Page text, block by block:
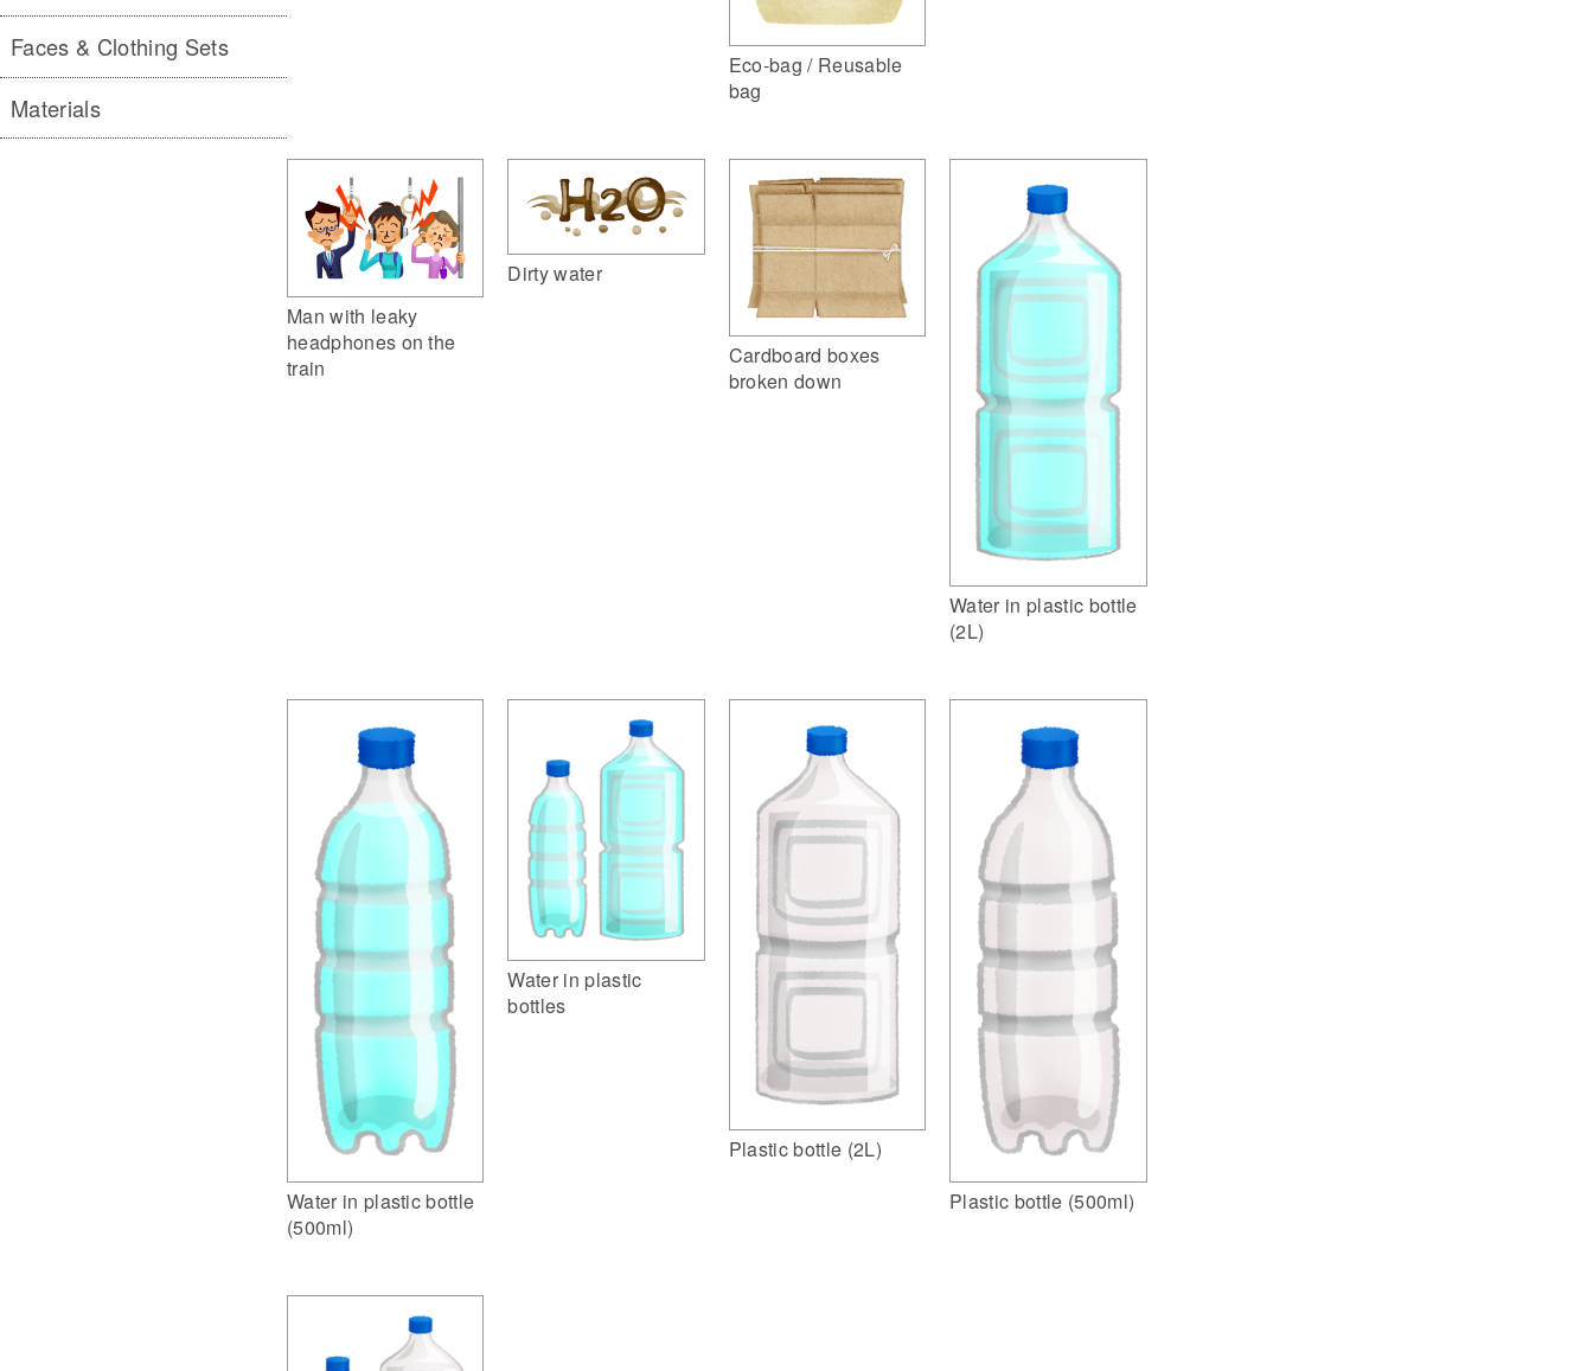
Eco-bag / Reusable
bag
Man with leaky
headphones on the
train
Dirty water
Cardboard boxes
broken down
Water in plastic bottle
(2L)
Water in plastic bottle
(500ml)
Water in plastic
bottles
Plastic bottle (2L)
Plastic bottle (500ml)
Faces & Clothing Sets
Materials